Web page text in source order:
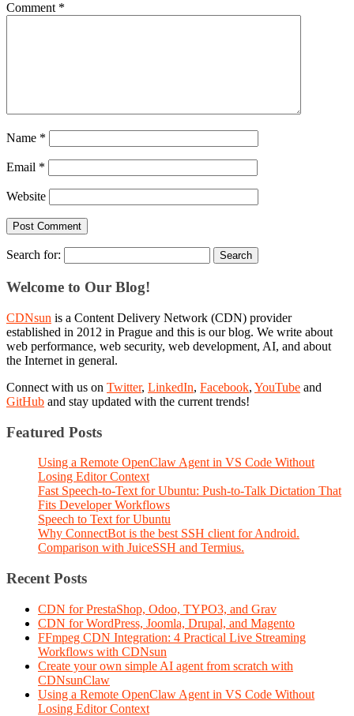
Comment *
Name *
Email *
Website
Search for:
Welcome to Our Blog!
CDNsun is a Content Delivery Network (CDN) provider
established in 2012 in Prague and this is our blog. We write about
web performance, web security, web development, AI, and about
the Internet in general.
Connect with us on Twitter, LinkedIn, Facebook, YouTube and
GitHub and stay updated with the current trends!
Featured Posts
Using a Remote OpenClaw Agent in VS Code Without
Losing Editor Context
Fast Speech-to-Text for Ubuntu: Push-to-Talk Dictation That
Fits Developer Workflows
Speech to Text for Ubuntu
Why ConnectBot is the best SSH client for Android.
Comparison with JuiceSSH and Termius.
Recent Posts
CDN for PrestaShop, Odoo, TYPO3, and Grav
CDN for WordPress, Joomla, Drupal, and Magento
FFmpeg CDN Integration: 4 Practical Live Streaming
Workflows with CDNsun
Create your own simple AI agent from scratch with
CDNsunClaw
Using a Remote OpenClaw Agent in VS Code Without
Losing Editor Context